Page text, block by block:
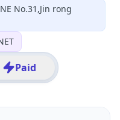
No.31,Jin rong
Paid